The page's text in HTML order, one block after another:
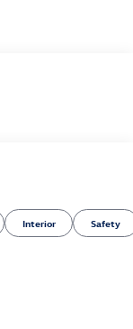
Interior Safety